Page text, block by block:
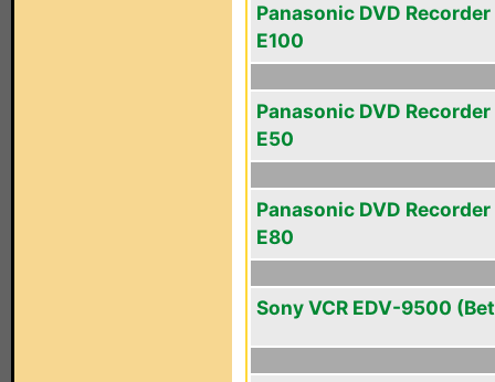
Panasonic DVD Recorder
E100
Panasonic DVD Recorder
E50
Panasonic DVD Recorder
E80
Sony VCR EDV-9500